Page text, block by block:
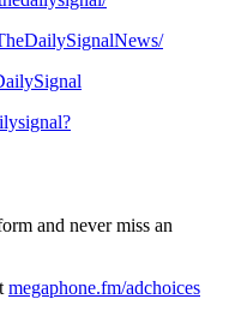
and never miss an
megaphone.fm/adchoices